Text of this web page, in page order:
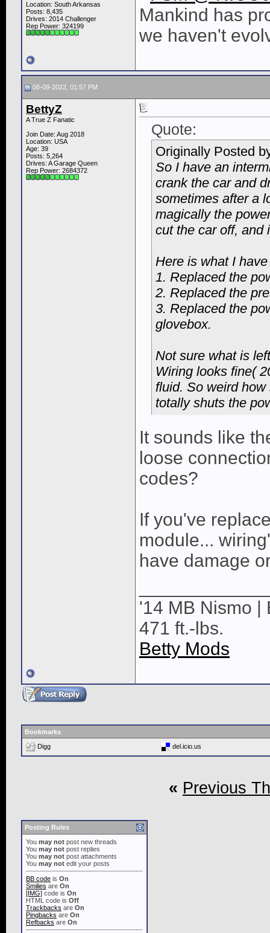
Location: South Arkansas
Posts: 8,435
Drives: 2014 Challenger
Rep Power: 324199
Mankind has
we haven't
08-09-2022, 01:57 PM
BettyZ
A True Z Fanatic
Join Date: Aug 2018
Location: USA
Age: 39
Posts: 5,264
Drives: A Garage Queen
Rep Power: 2684372
Quote:
Originally Posted
So I have an
crank the car and
sometimes after a
magically the
cut the car off, and
Here is what I
1. Replaced the
2. Replaced the
3. Replaced the
glovebox.
Not sure what is
Wiring looks fine(
fluid. So weird
totally shuts the
It sounds like
loose
codes?
If you've
module...
have damage
'14 MB Nismo |
471 ft.-lbs.
Betty Mods
Bookmarks
Digg
del.icio.us
« Previous
Posting Rules
You may not post new threads
You may not post replies
You may not post attachments
You may not edit your posts
BB code is On
Smilies are On
[IMG] code is On
HTML code is Off
Trackbacks are On
Pingbacks are On
Refbacks are On